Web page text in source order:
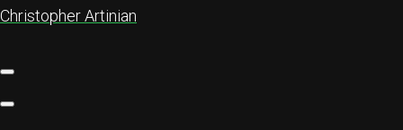
Christopher Artinian